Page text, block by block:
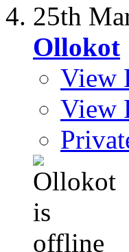
25th
Ollokot
View
View